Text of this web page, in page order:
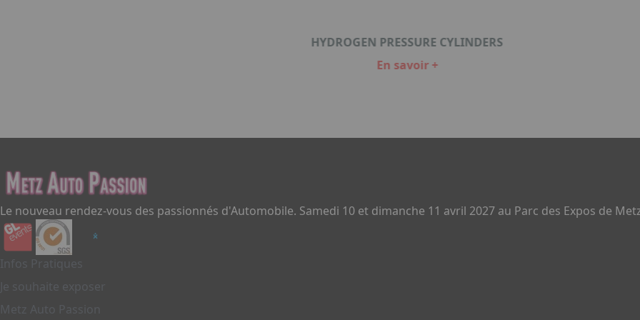
HYDROGEN PRESSURE CYLINDERS
En savoir +
of
Le nouveau rendez-vous des passionnés d'Automobile. Samedi 10 et dimanche 11 avril 2027 au Parc des Expos de
Infos Pratiques
Je souhaite exposer
Metz Auto Passion